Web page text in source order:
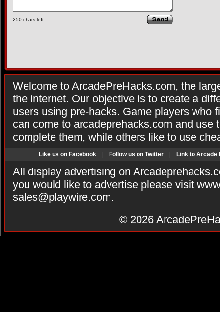
250 chars left
Welcome to ArcadePreHacks.com, the
the internet. Our objective is to create a
users using pre-hacks. Game players who
can come to arcadeprehacks.com and use
complete them, while others like to use
Like us on Facebook Follow us on Twitter Link to Arcade
All display advertising on
you would like to advertise please visit
sales@playwire.com.
© 2026